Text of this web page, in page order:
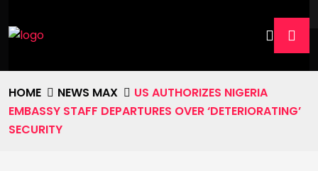
HOME NEWS MAX
US AUTHORIZES NIGERIA
EMBASSY STAFF DEPARTURES OVER ‘DETERIORATING’
SECURITY